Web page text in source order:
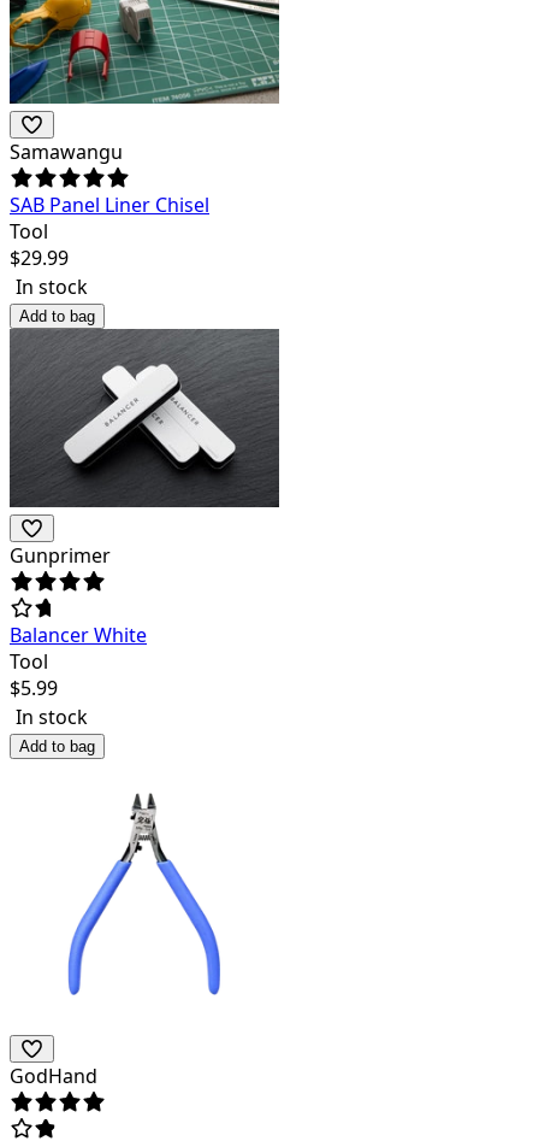
Samawangu
SAB Panel Liner Chisel
Tool
$29.99
In stock
Add to bag
Gunprimer
Balancer White
Tool
$5.99
In stock
Add to bag
GodHand